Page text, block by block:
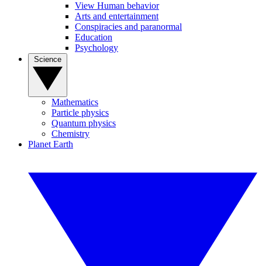
View Human behavior
Arts and entertainment
Conspiracies and paranormal
Education
Psychology
Mathematics
Particle physics
Quantum physics
Chemistry
Planet Earth